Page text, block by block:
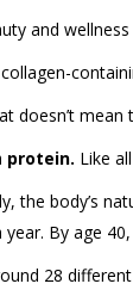
and
doesn’t
protein. Like
the body’s
year. By age
28